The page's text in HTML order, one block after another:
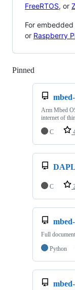
FreeRTOS, or
For
or Raspberry
Pinned
Arm Mbed
internet of
C
C
Full
Python